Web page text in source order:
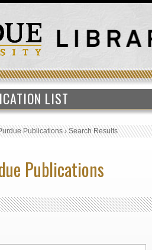
LIST
Publications›Search Results
Publications